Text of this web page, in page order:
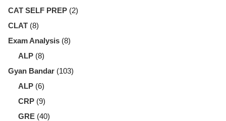
CAT SELF PREP (2)
CLAT (8)
Exam Analysis (8)
ALP (8)
Gyan Bandar (103)
ALP (6)
CRP (9)
GRE (40)